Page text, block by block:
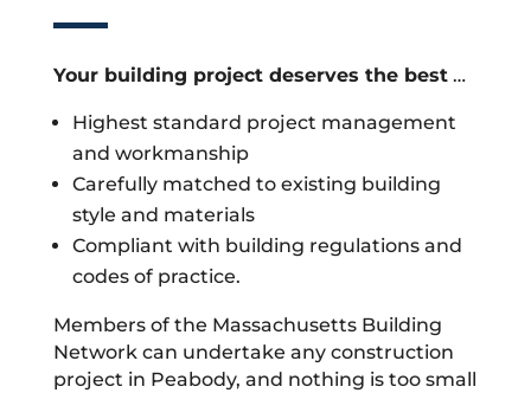
Your building project deserves the best…
Highest standard project management
and workmanship
Carefully matched to existing building
style and materials
Compliant with building regulations and
codes of practice.
Members of the Massachusetts Building
Network can undertake any construction
project in Peabody, and nothing is too small